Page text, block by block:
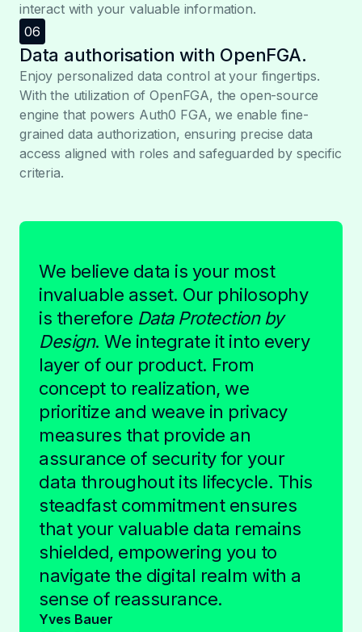
interact with your valuable information.
06
Data authorisation with OpenFGA.
Enjoy personalized data control at your fingertips.
With the utilization of OpenFGA, the open-source
engine that powers Auth0 FGA, we enable fine-
grained data authorization, ensuring precise data
access aligned with roles and safeguarded by specific
criteria.
We believe data is your most
invaluable asset. Our philosophy
is therefore Data Protection by
Design. We integrate it into every
layer of our product. From
concept to realization, we
prioritize and weave in privacy
measures that provide an
assurance of security for your
data throughout its lifecycle. This
steadfast commitment ensures
that your valuable data remains
shielded, empowering you to
navigate the digital realm with a
sense of reassurance.
Yves Bauer